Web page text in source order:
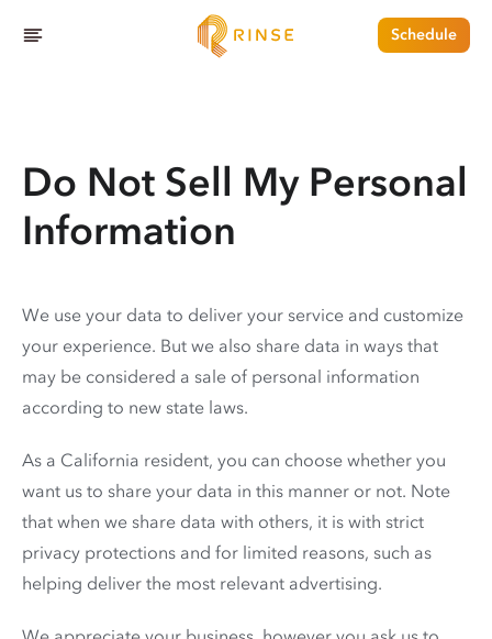
Schedule
Do Not Sell My Personal
Information
We use your data to deliver your service and customize
your experience. But we also share data in ways that
may be considered a sale of personal information
according to new state laws.
As a California resident, you can choose whether you
want us to share your data in this manner or not. Note
that when we share data with others, it is with strict
privacy protections and for limited reasons, such as
helping deliver the most relevant advertising.